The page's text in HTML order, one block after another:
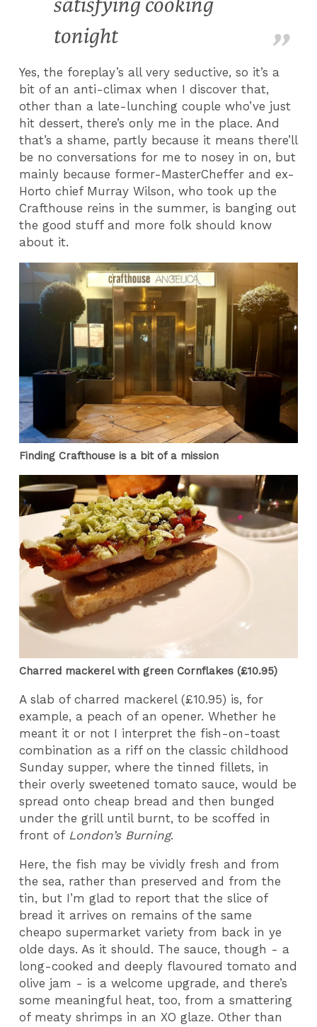
tonight
Yes, the foreplay’s all very seductive, so it’s a
bit of an anti-climax when I discover that,
other than a late-lunching couple who’ve just
hit dessert, there’s only me in the place. And
that’s a shame, partly because it means there’ll
be no conversations for me to nosey in on, but
mainly because former-MasterCheffer and ex-
Horto chief Murray Wilson, who took up the
Crafthouse reins in the summer, is banging out
the good stuff and more folk should know
about it.
Finding Crafthouse is a bit of a mission
Charred mackerel with green Cornflakes (£10.95)
A slab of charred mackerel (£10.95) is, for
example, a peach of an opener. Whether he
meant it or not I interpret the fish-on-toast
combination as a riff on the classic childhood
Sunday supper, where the tinned fillets, in
their overly sweetened tomato sauce, would be
spread onto cheap bread and then bunged
under the grill until burnt, to be scoffed in
front of London’s Burning.
Here, the fish may be vividly fresh and from
the sea, rather than preserved and from the
tin, but I’m glad to report that the slice of
bread it arrives on remains of the same
cheapo supermarket variety from back in ye
olde days. As it should. The sauce, though - a
long-cooked and deeply flavoured tomato and
olive jam - is a welcome upgrade, and there’s
some meaningful heat, too, from a smattering
of meaty shrimps in an XO glaze. Other than